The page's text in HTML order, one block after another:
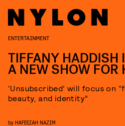
ENTERTAINMENT
TIFFANY HADDISH
A NEW SHOW FOR
‘Unsubscribed’ will focus on
beauty, and identity”
by HAFEEZAH NAZIM